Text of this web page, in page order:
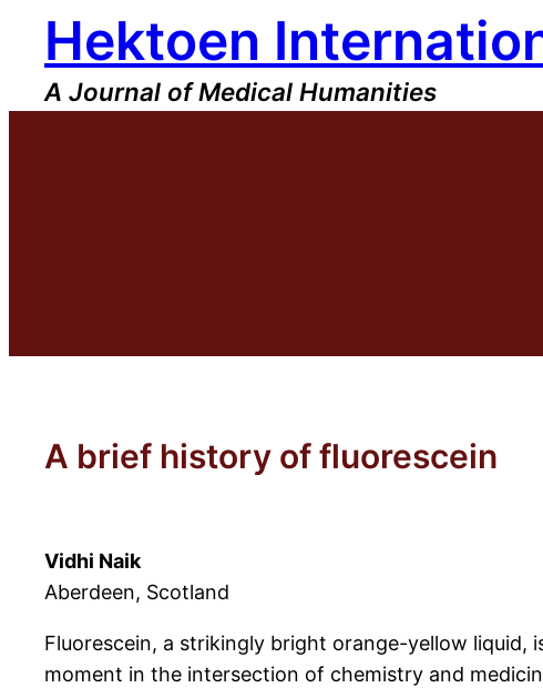
content
Hektoen
A Journal of Medical Humanities
A brief history of fluorescein
Vidhi Naik
Aberdeen, Scotland
Fluorescein, a strikingly bright orange-yellow liquid,
moment in the intersection of chemistry and